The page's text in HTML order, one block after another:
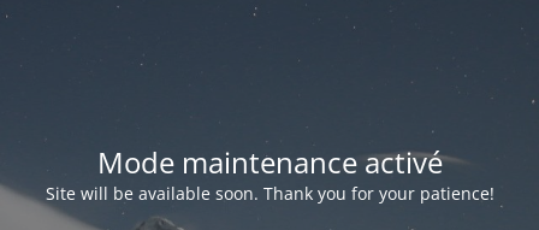
Mode maintenance activé
Site will be available soon. Thank you for your patience!